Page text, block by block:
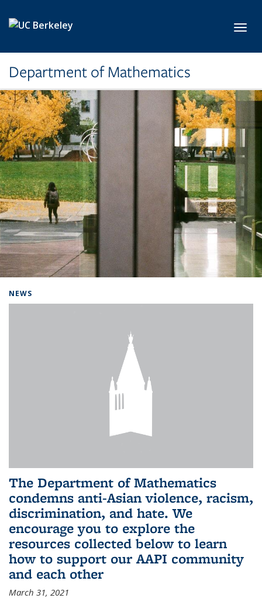
Department of Mathematics
NEWS
The Department of Mathematics
condemns anti-Asian violence, racism,
discrimination, and hate. We
encourage you to explore the
resources collected below to learn
how to support our AAPI community
and each other
March 31, 2021